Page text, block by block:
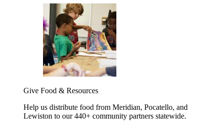
Give Food & Resources
Help us distribute food from Meridian, Pocatello, and
Lewiston to our 440+ community partners statewide.